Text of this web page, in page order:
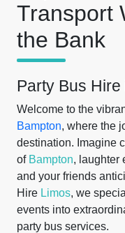
Transport
the Bank
Party Bus
Welcome to the
Bampton, where the
destination. Imagine
of Bampton, laughter
and your friends
Hire Limos, we
events into
party bus services.